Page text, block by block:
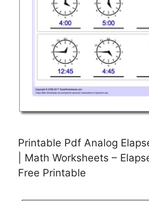
Printable Pdf Analog
| Math Worksheets –
Free Printable